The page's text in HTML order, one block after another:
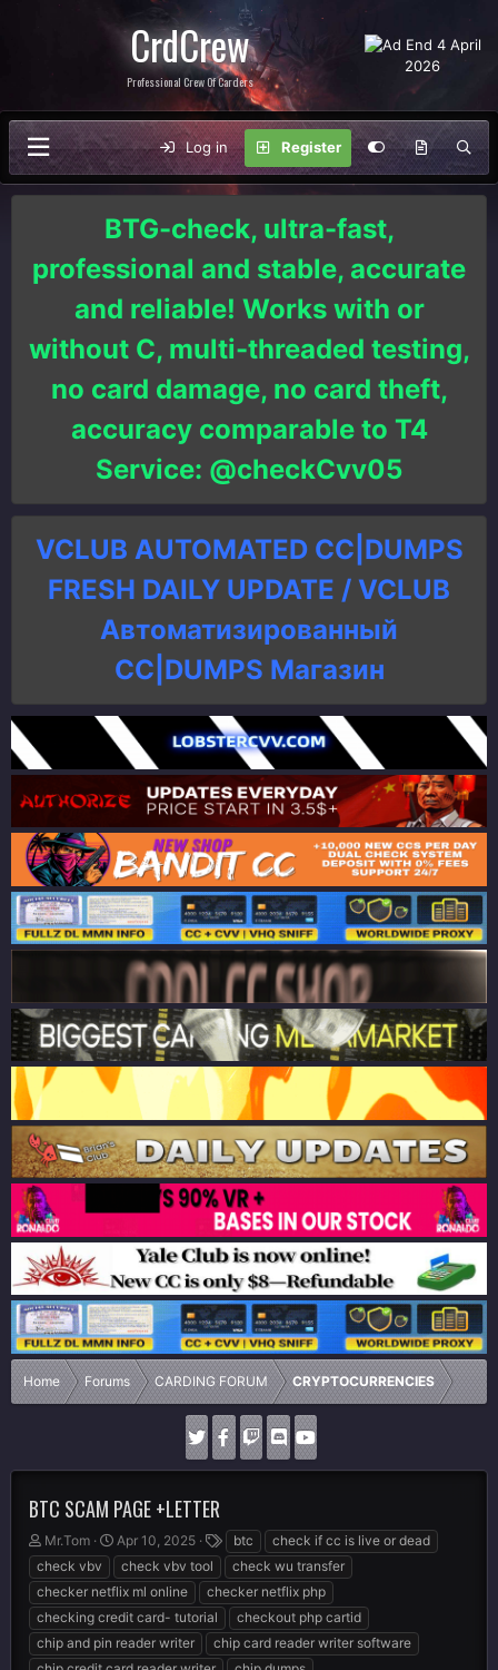
CrdCrew
Professional Crew Of Carders
Log in Register
BTG-check, ultra-fast,
professional and stable, accurate
and reliable! Works with or
without C, multi-threaded testing,
no card damage, no card theft,
accuracy comparable to T4
Service: @checkCvv05
VCLUB AUTOMATED CC|DUMPS
FRESH DAILY UPDATE / VCLUB
Автоматизированный
СC|DUMPS Магазин
Home Forums CARDING FORUM CRYPTOCURRENCIES
BTC SCAM PAGE +LETTER
T
h
r
e
a
d
s
Mr.Tom
S
t
a
r
t
d
a
Apr 10, 2025
a
g
s
btc
check if cc is live or dead
check vbv
check vbv tool
check wu transfer
checker netflix ml online
checker netflix php
checking credit card- tutorial
checkout php cartid
chip and pin reader writer
chip card reader writer software